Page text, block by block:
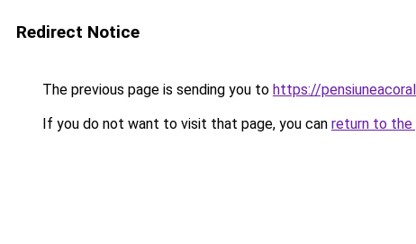
Redirect Notice
The previous page is sending you to https://
If you do not want to visit that page, you can return to the